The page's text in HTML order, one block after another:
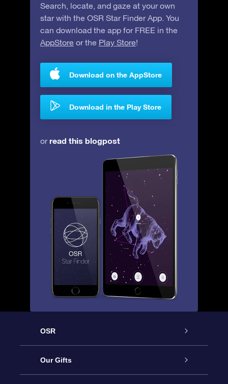
Search, locate, and gaze at your own
star with the OSR Star Finder App. You
can download the app for FREE in the
AppStore or the Play Store!
Download on the AppStore
Download in the Play Store
orread this blogpost
OSR
Service
Our Gifts